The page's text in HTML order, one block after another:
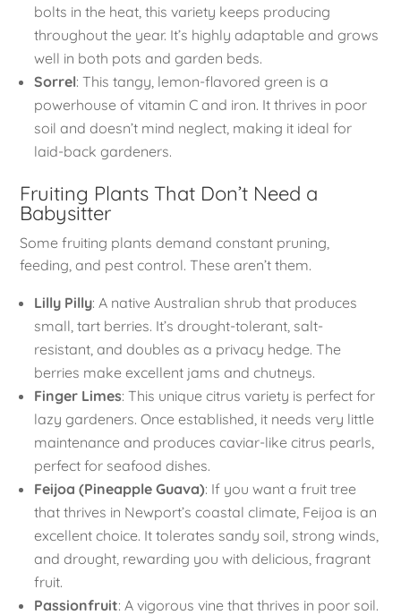
bolts in the heat, this variety keeps producing
throughout the year. It’s highly adaptable and grows
well in both pots and garden beds.
Sorrel: This tangy, lemon-flavored green is a
powerhouse of vitamin C and iron. It thrives in poor
soil and doesn’t mind neglect, making it ideal for
laid-back gardeners.
Fruiting Plants That Don’t Need a
Babysitter
Some fruiting plants demand constant pruning,
feeding, and pest control. These aren’t them.
Lilly Pilly: A native Australian shrub that produces
small, tart berries. It’s drought-tolerant, salt-
resistant, and doubles as a privacy hedge. The
berries make excellent jams and chutneys.
Finger Limes: This unique citrus variety is perfect for
lazy gardeners. Once established, it needs very little
maintenance and produces caviar-like citrus pearls,
perfect for seafood dishes.
Feijoa (Pineapple Guava): If you want a fruit tree
that thrives in Newport’s coastal climate, Feijoa is an
excellent choice. It tolerates sandy soil, strong winds,
and drought, rewarding you with delicious, fragrant
fruit.
Passionfruit: A vigorous vine that thrives in poor soil.